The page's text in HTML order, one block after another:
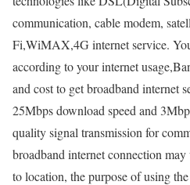
communication, cable modem,
Fi,WiMAX,4G internet service.
according to your internet
and cost to get broadband internet
25Mbps download speed and
quality signal transmission for
broadband internet connection
to location, the purpose of using